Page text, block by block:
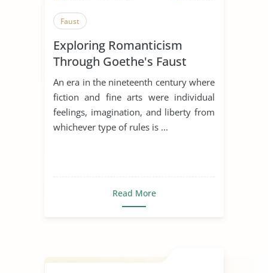
Faust
Exploring Romanticism
Through Goethe's Faust
An era in the nineteenth century where
fiction and fine arts were individual
feelings, imagination, and liberty from
whichever type of rules is ...
Read More